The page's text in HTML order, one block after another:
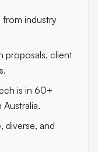
industry
proposals, client
is in 60+
diverse, and